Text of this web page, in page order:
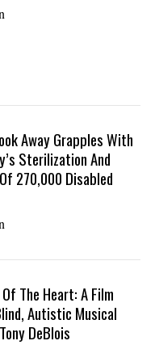
Away Grapples With
Sterilization And
270,000 Disabled
The Heart: A Film
Autistic Musical
DeBlois